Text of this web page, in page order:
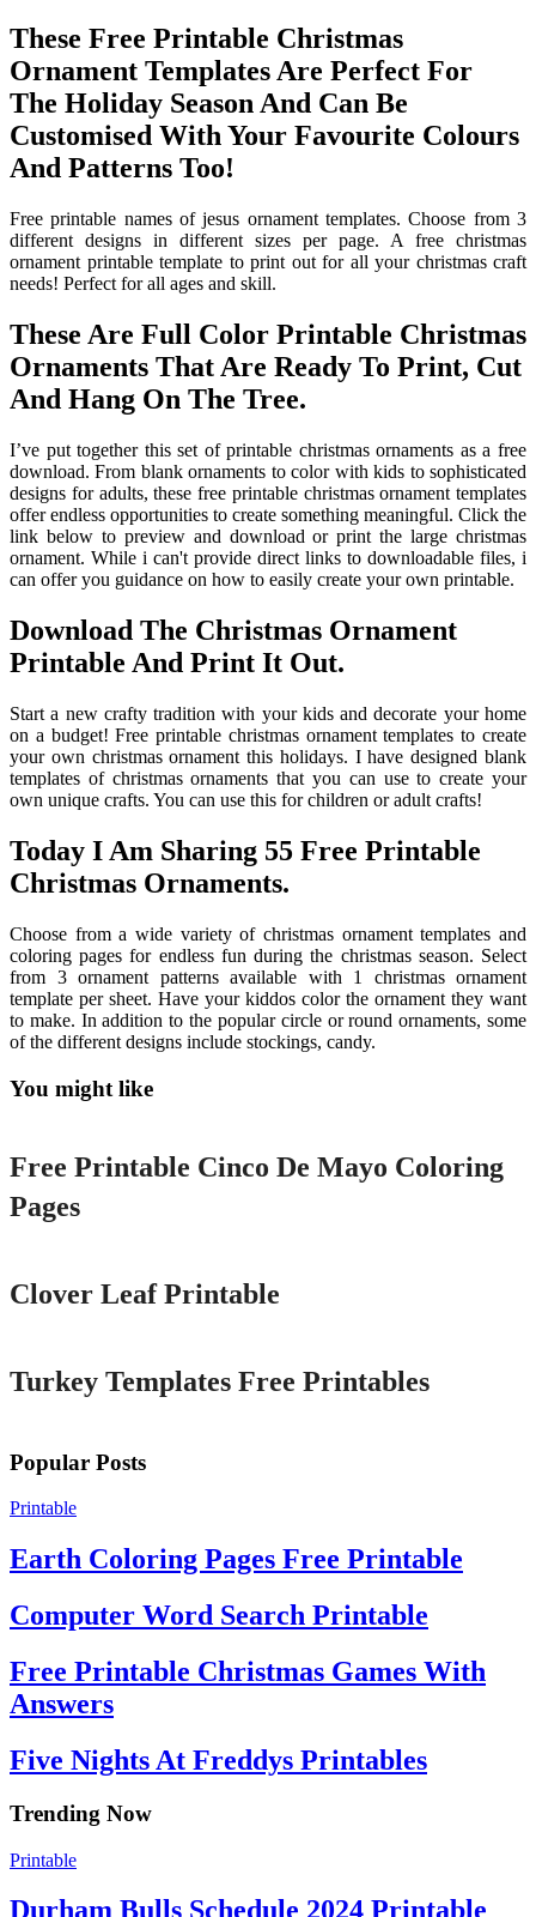
These Free Printable Christmas
Ornament Templates Are Perfect For
The Holiday Season And Can Be
Customised With Your Favourite Colours
And Patterns Too!
Free printable names of jesus ornament templates. Choose from 3
different designs in different sizes per page. A free christmas
ornament printable template to print out for all your christmas craft
needs! Perfect for all ages and skill.
These Are Full Color Printable Christmas
Ornaments That Are Ready To Print, Cut
And Hang On The Tree.
I’ve put together this set of printable christmas ornaments as a free
download. From blank ornaments to color with kids to sophisticated
designs for adults, these free printable christmas ornament templates
offer endless opportunities to create something meaningful. Click the
link below to preview and download or print the large christmas
ornament. While i can't provide direct links to downloadable files, i
can offer you guidance on how to easily create your own printable.
Download The Christmas Ornament
Printable And Print It Out.
Start a new crafty tradition with your kids and decorate your home
on a budget! Free printable christmas ornament templates to create
your own christmas ornament this holidays. I have designed blank
templates of christmas ornaments that you can use to create your
own unique crafts. You can use this for children or adult crafts!
Today I Am Sharing 55 Free Printable
Christmas Ornaments.
Choose from a wide variety of christmas ornament templates and
coloring pages for endless fun during the christmas season. Select
from 3 ornament patterns available with 1 christmas ornament
template per sheet. Have your kiddos color the ornament they want
to make. In addition to the popular circle or round ornaments, some
of the different designs include stockings, candy.
You might like
Printable
Free Printable Cinco De Mayo Coloring
Pages
Clover Leaf Printable
Turkey Templates Free Printables
Popular Posts
Printable
Earth Coloring Pages Free Printable
Computer Word Search Printable
Free Printable Christmas Games With
Answers
Five Nights At Freddys Printables
Trending Now
Printable
Durham Bulls Schedule 2024 Printable